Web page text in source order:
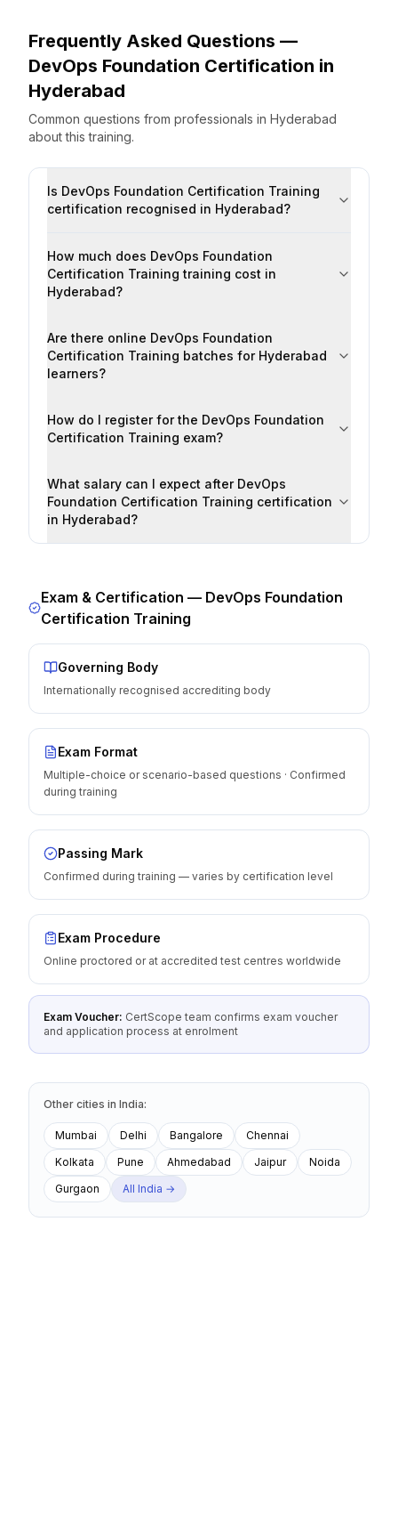
Frequently Asked Questions —
DevOps Foundation Certification in
Hyderabad
Common questions from professionals in Hyderabad
about this training.
Is DevOps Foundation Certification Training
certification recognised in Hyderabad?
How much does DevOps Foundation
Certification Training training cost in
Hyderabad?
Are there online DevOps Foundation
Certification Training batches for Hyderabad
learners?
How do I register for the DevOps Foundation
Certification Training exam?
What salary can I expect after DevOps
Foundation Certification Training certification
in Hyderabad?
Exam & Certification — DevOps Foundation
Certification Training
Governing Body
Internationally recognised accrediting body
Exam Format
Multiple-choice or scenario-based questions · Confirmed
during training
Passing Mark
Confirmed during training — varies by certification level
Exam Procedure
Online proctored or at accredited test centres worldwide
Exam Voucher: CertScope team confirms exam voucher
and application process at enrolment
Other cities in India:
Mumbai Delhi Bangalore
Chennai
Kolkata
Pune Ahmedabad Jaipur
Noida
Gurgaon
All India →